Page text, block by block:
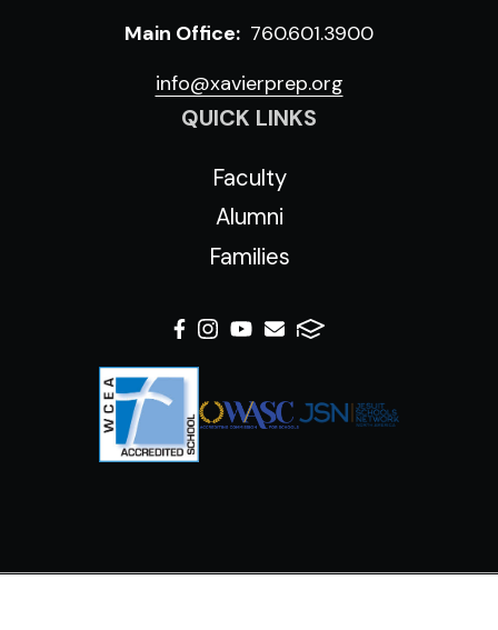
Main Office: 760.601.3900
info@xavierprep.org
QUICK LINKS
Faculty
Alumni
Families